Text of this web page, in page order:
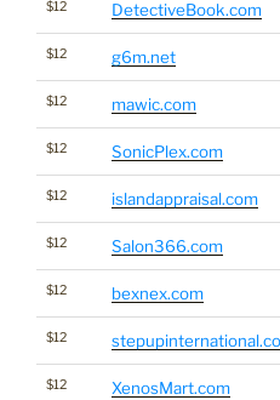
$12 DetectiveBook.com
$12 g6m.net
$12 mawic.com
$12 SonicPlex.com
$12 islandappraisal.com
$12 Salon366.com
$12 bexnex.com
$12
$12 XenosMart.com